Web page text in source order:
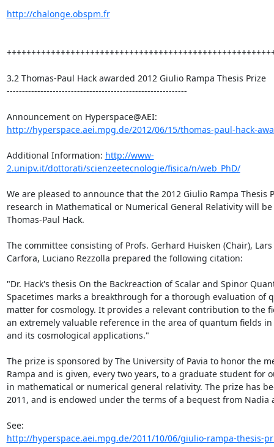
http://chalonge.obspm.fr
3.2 Thomas-Paul Hack awarded 2012 Giulio Rampa Thesis Prize
-----------------------------------------------------------
http://hyperspace.aei.mpg.de/2012/06/15/thomas-paul-hack-
Additional Information: http://www-
2.unipv.it/dottorati/scienzeetecnologie/fisica/n/web_PhD/
We are pleased to announce that the 2012 Giulio Rampa Thesis
research in Mathematical or Numerical General Relativity will
Thomas-Paul Hack.
The committee consisting of Profs. Gerhard Huisken (Chair),
Carfora, Luciano Rezzolla prepared the following citation:
"Dr. Hack's thesis On the Backreaction of Scalar and Spinor
Spacetimes marks a breakthrough for a thorough evaluation of
matter for cosmology. It provides a relevant contribution to the
an extremely valuable reference in the area of quantum fields
and its cosmological applications."
The prize is sponsored by The University of Pavia to honor the
Rampa and is given, every two years, to a graduate student for
in mathematical or numerical general relativity. The prize has
2011, and is endowed under the terms of a bequest from Nadia
http://hyperspace.aei.mpg.de/2011/10/06/giulio-rampa-thesis-